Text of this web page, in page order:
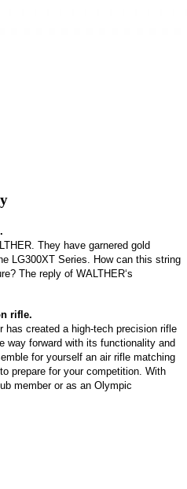
They have garnered gold
LG300XT Series. How can this string
The reply of WALTHER‘s
rifle.
has created a high-tech precision rifle
way forward with its functionality and
for yourself an air rifle matching
prepare for your competition. With
member or as an Olympic